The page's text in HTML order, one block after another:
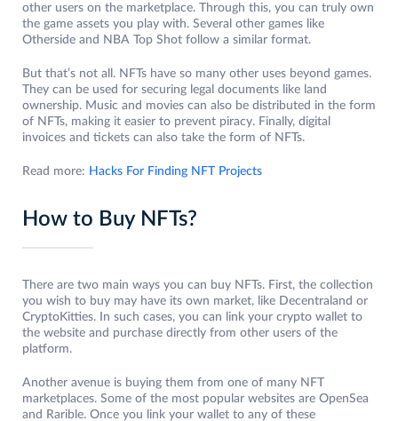
other users on the marketplace. Through this, you can truly own
the game assets you play with. Several other games like
Otherside and NBA Top Shot follow a similar format.
But that’s not all. NFTs have so many other uses beyond games.
They can be used for securing legal documents like land
ownership. Music and movies can also be distributed in the form
of NFTs, making it easier to prevent piracy. Finally, digital
invoices and tickets can also take the form of NFTs.
Read more: Hacks For Finding NFT Projects
How to Buy NFTs?
There are two main ways you can buy NFTs. First, the collection
you wish to buy may have its own market, like Decentraland or
CryptoKitties. In such cases, you can link your crypto wallet to
the website and purchase directly from other users of the
platform.
Another avenue is buying them from one of many NFT
marketplaces. Some of the most popular websites are OpenSea
and Rarible. Once you link your wallet to any of these